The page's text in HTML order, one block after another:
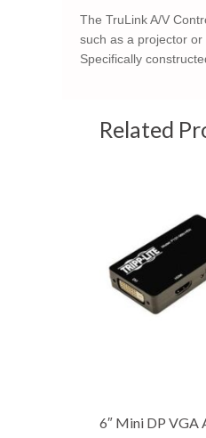
The TruLink A/V
such as a projector
Specifically
Related
6″ Mini DP VGA